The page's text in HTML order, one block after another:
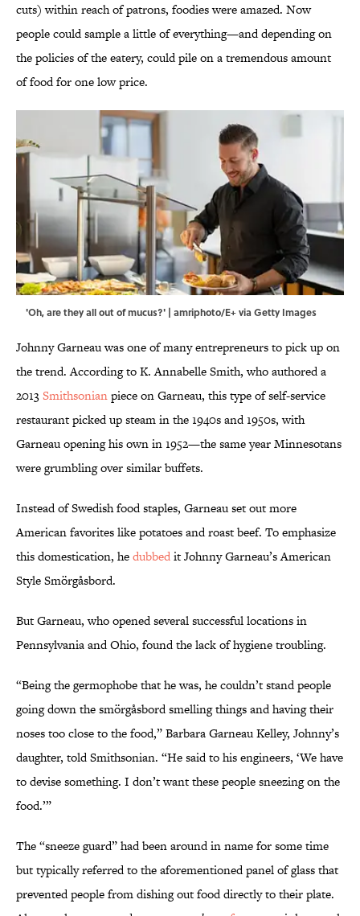
cuts) within reach of patrons, foodies were amazed. Now
people could sample a little of everything—and depending on
the policies of the eatery, could pile on a tremendous amount
of food for one low price.
'Oh, are they all out of mucus?' | amriphoto/E+ via Getty Images
Johnny Garneau was one of many entrepreneurs to pick up on
the trend. According to K. Annabelle Smith, who authored a
2013Smithsonianpiece on Garneau, this type of self-service
restaurant picked up steam in the 1940s and 1950s, with
Garneau opening his own in 1952—the same year Minnesotans
were grumbling over similar buffets.
Instead of Swedish food staples, Garneau set out more
American favorites like potatoes and roast beef. To emphasize
this domestication, hedubbedit Johnny Garneau’s American
Style Smörgåsbord.
But Garneau, who opened several successful locations in
Pennsylvania and Ohio, found the lack of hygiene troubling.
“Being the germophobe that he was, he couldn’t stand people
going down the smörgåsbord smelling things and having their
noses too close to the food,” Barbara Garneau Kelley, Johnny’s
daughter, told Smithsonian. “He said to his engineers, ‘We have
to devise something. I don’t want these people sneezing on the
food.’”
The “sneeze guard” had been around in name for some time
but typically referred to the aforementioned panel of glass that
prevented people from dishing out food directly to their plate.